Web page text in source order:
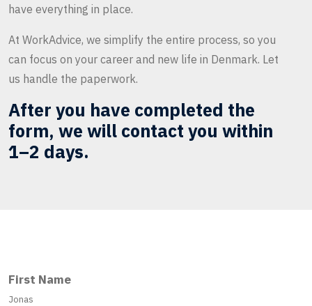
have everything in place.
At WorkAdvice, we simplify the entire process, so you
can focus on your career and new life in Denmark. Let
us handle the paperwork.
After you have completed the
form, we will contact you within
1–2 days.
First Name
Jonas